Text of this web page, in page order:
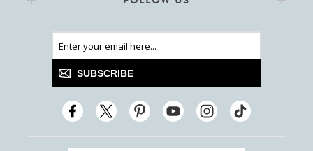
SUBSCRIBE